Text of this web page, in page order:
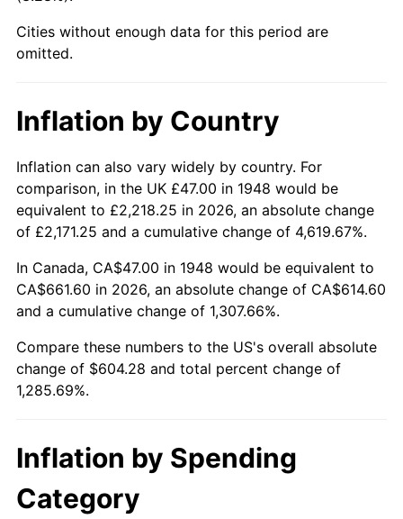
1994 $289.02 2.56%
1996 $305.99 2.95%
1997 $313.01 2.29%
1998 $317.88 1.56%
1999 $324.90 2.21%
2000 $335.83 3.36%
2001 $345.38 2.85%
2002 $350.84 1.58%
2003
Cities without enough data for this period are
omitted.
Inflation by Country
Inflation can also vary widely by country. For
comparison, in the UK £47.00 in 1948 would be
equivalent to £2,218.25 in 2026, an absolute change
of £2,171.25 and a cumulative change of 4,619.67%.
In Canada, CA$47.00 in 1948 would be equivalent to
CA$661.60 in 2026, an absolute change of CA$614.60
and a cumulative change of 1,307.66%.
Compare these numbers to the US's overall absolute
change of $604.28 and total percent change of
1,285.69%.
Inflation by Spending
Category